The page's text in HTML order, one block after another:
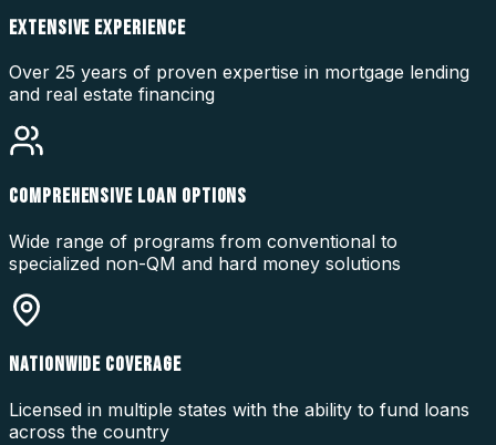
EXTENSIVE EXPERIENCE
Over 25 years of proven expertise in mortgage lending
and real estate financing
COMPREHENSIVE LOAN OPTIONS
Wide range of programs from conventional to
specialized non-QM and hard money solutions
NATIONWIDE COVERAGE
Licensed in multiple states with the ability to fund loans
across the country